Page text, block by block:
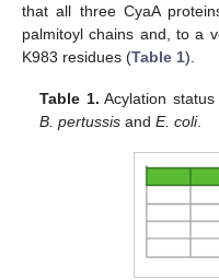
that all three CyaA
palmitoyl chains and, to a
K983 residues (Table 1).
Table 1. Acylation
B. pertussis andE. coli.